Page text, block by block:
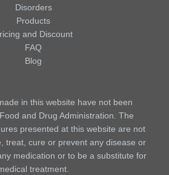
Disorders
Products
and Discount
FAQ
Blog
in this website have not been
and Drug Administration. The
presented at this website are not
treat, cure or prevent any disease or
medication or to be a substitute for
treatment.